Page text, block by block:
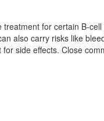
for certain B-
also carry risks like
side effects. Close